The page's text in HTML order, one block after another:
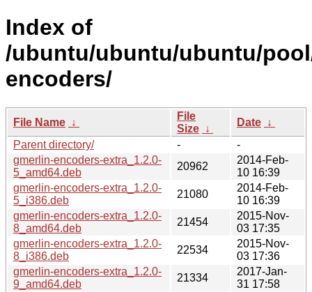
Index of
/ubuntu/ubuntu/ubuntu/
encoders/
File Name ↓
File
Size ↓
Date ↓
Parent directory/
-
-
gmerlin-encoders-extra_1.2.0-
5_amd64.deb
20962
2014-Feb-
10 16:39
gmerlin-encoders-extra_1.2.0-
5_i386.deb
21080
2014-Feb-
10 16:39
gmerlin-encoders-extra_1.2.0-
8_amd64.deb
21454
2015-Nov-
03 17:35
gmerlin-encoders-extra_1.2.0-
8_i386.deb
22534
2015-Nov-
03 17:36
gmerlin-encoders-extra_1.2.0-
9_amd64.deb
21334
2017-Jan-
31 17:58